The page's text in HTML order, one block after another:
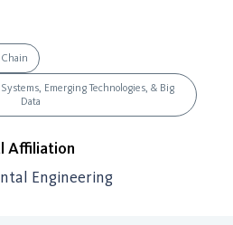
Emerging Technologies, & Big
Data
Affiliation
Engineering